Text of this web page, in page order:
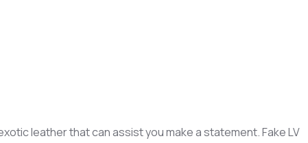
leather that can assist you make a statement. Fake LV